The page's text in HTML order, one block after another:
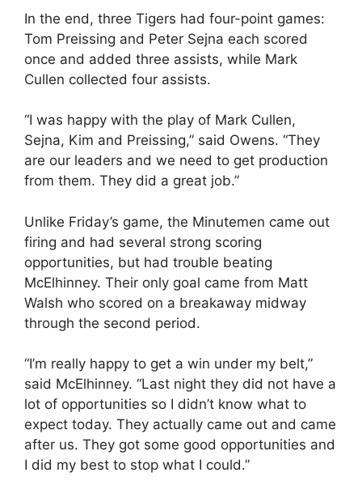
In the end, three Tigers had four-point games:
Tom Preissing and Peter Sejna each scored
once and added three assists, while Mark
Cullen collected four assists.
“I was happy with the play of Mark Cullen,
Sejna, Kim and Preissing,” said Owens. “They
are our leaders and we need to get production
from them. They did a great job.”
Unlike Friday’s game, the Minutemen came out
firing and had several strong scoring
opportunities, but had trouble beating
McElhinney. Their only goal came from Matt
Walsh who scored on a breakaway midway
through the second period.
“I’m really happy to get a win under my belt,”
said McElhinney. “Last night they did not have a
lot of opportunities so I didn’t know what to
expect today. They actually came out and came
after us. They got some good opportunities and
I did my best to stop what I could.”